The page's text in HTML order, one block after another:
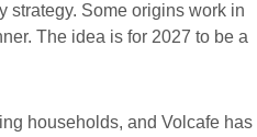
strategy. Some origins work in
The idea is for 2027 to be a
households, and Volcafe has